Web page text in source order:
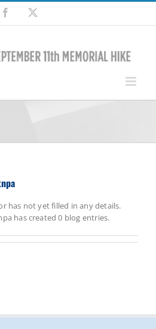
Facebook
has not yet filled in any details.
has created 0 blog entries.